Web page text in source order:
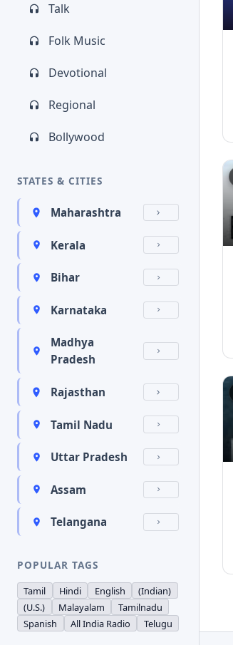
Talk
Folk Music
Devotional
Regional
Bollywood
STATES & CITIES
Maharashtra
Kerala
Bihar
Karnataka
Madhya
Pradesh
Rajasthan
Tamil Nadu
Uttar Pradesh
Assam
Telangana
POPULAR TAGS
Tamil Hindi English
(Indian)
(U.S.)
Malayalam
Tamilnadu
Spanish
All India Radio Telugu